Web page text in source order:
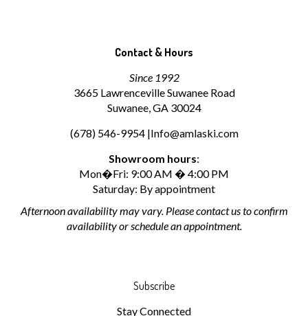
Contact & Hours
Since 1992
3665 Lawrenceville Suwanee Road
Suwanee, GA 30024
(678) 546-9954 |Info@amlaski.com
Showroom hours:
Mon�Fri: 9:00 AM � 4:00 PM
Saturday: By appointment
Afternoon availability may vary. Please contact us to confirm
availability or schedule an appointment.
Subscribe
Stay Connected